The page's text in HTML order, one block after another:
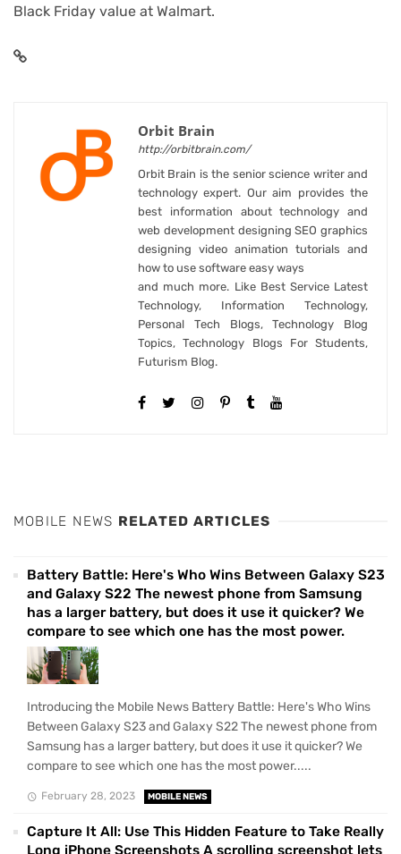
Black Friday value at Walmart.
Orbit Brain
http://orbitbrain.com/
Orbit Brain is the senior science writer and
technology expert. Our aim provides the
best information about technology and
web development designing SEO graphics
designing video animation tutorials and
how to use software easy ways
and much more. Like Best Service Latest
Technology, Information Technology,
Personal Tech Blogs, Technology Blog
Topics, Technology Blogs For Students,
Futurism Blog.
MOBILE NEWS RELATED ARTICLES
Battery Battle: Here's Who Wins Between Galaxy S23
and Galaxy S22 The newest phone from Samsung
has a larger battery, but does it use it quicker? We
compare to see which one has the most power.
Introducing the Mobile News Battery Battle: Here's Who Wins
Between Galaxy S23 and Galaxy S22 The newest phone from
Samsung has a larger battery, but does it use it quicker? We
compare to see which one has the most power.....
February 28, 2023 MOBILE NEWS
Capture It All: Use This Hidden Feature to Take Really
Long iPhone Screenshots A scrolling screenshot lets